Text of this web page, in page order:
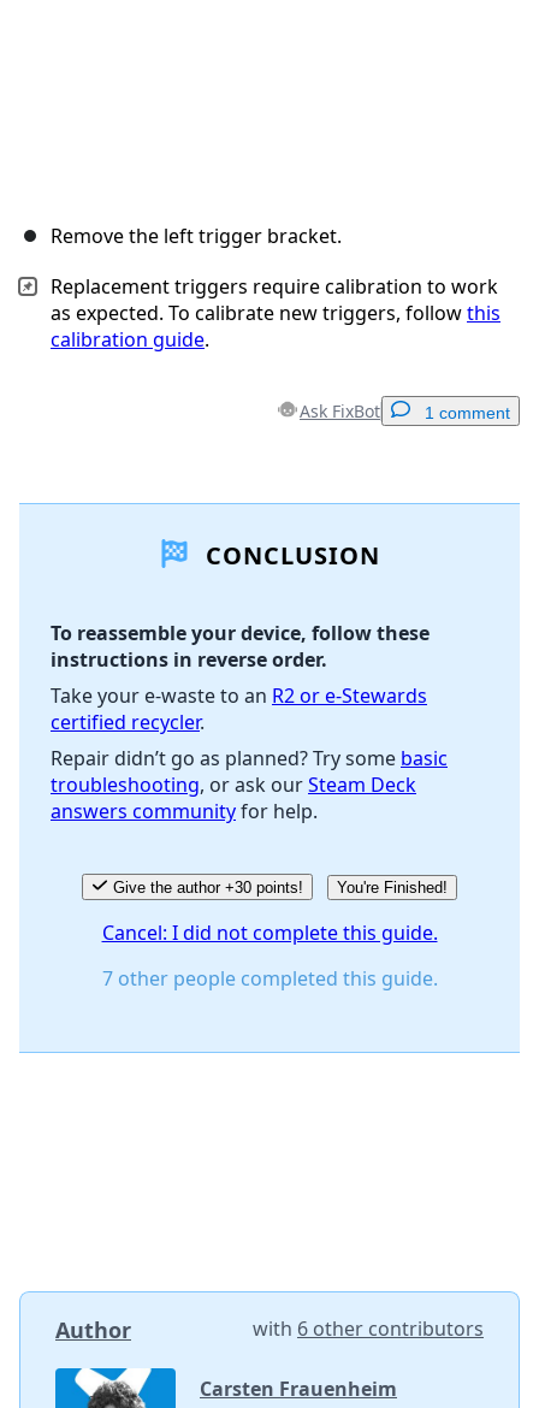
Remove the left trigger bracket.
Replacement triggers require calibration to work
as expected. To calibrate new triggers, followthis
calibration guide.
Ask FixBot 1 comment
Add Comment
Cancel
CONCLUSION
To reassemble your device, follow these
instructions in reverse order.
Take your e-waste to an R2 or e-Stewards
certified recycler.
Repair didn’t go as planned? Try some basic
troubleshooting, or ask ourSteam Deck
answers communityfor help.
Give the author +30 points! You're Finished!
Cancel: I did not complete this guide.
7 other people completed this guide.
Author with 6 other contributors
Carsten Frauenheim